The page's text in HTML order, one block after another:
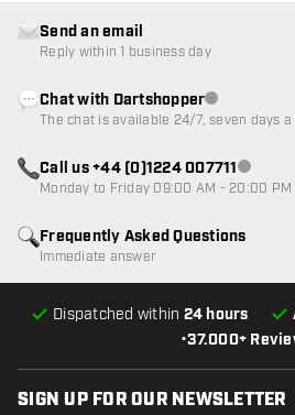
•37.000+
Dispatched within 24 hours
Frequently Asked Questions
Immediate answer
Send an email
Reply within 1 business day
Chat with DartshopperCustomer
The chat is available 24/7, seven days a
Call us +44 (0)1224 007711
Monday to Friday 09:00 AM - 20:00 PM
SIGN UP FOR OUR NEWSLETTER